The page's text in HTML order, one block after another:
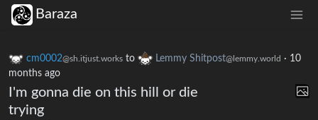
Baraza
cm0002@sh.itjust.works to Lemmy Shitpost@lemmy.world · 10
months ago
I'm gonna die on this hill or die
trying